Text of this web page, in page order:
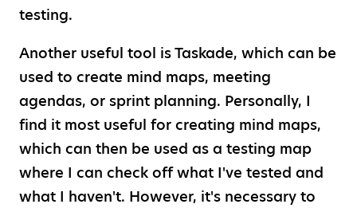
testing.
Another useful tool is Taskade, which can be
used to create mind maps, meeting
agendas, or sprint planning. Personally, I
find it most useful for creating mind maps,
which can then be used as a testing map
where I can check off what I've tested and
what I haven't. However, it's necessary to